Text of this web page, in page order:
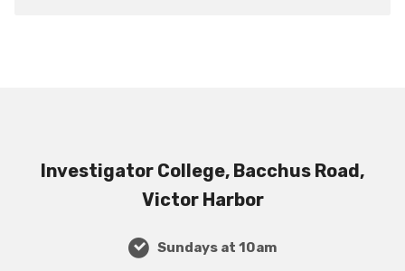
Investigator College, Bacchus Road,
Victor Harbor
Sundays at 10am